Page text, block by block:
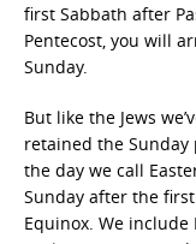
first Sabbath after
Pentecost, you will
Sunday.
But like the Jews
retained the
the day we call
Sunday after the
Equinox. We include